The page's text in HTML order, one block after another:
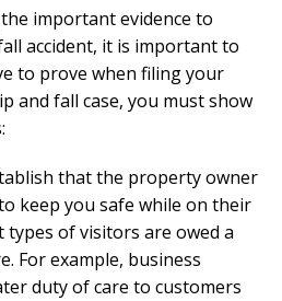
important evidence to
accident, it is important to
to prove when filing your
and fall case, you must show
that the property owner
keep you safe while on their
types of visitors are owed a
For example, business
duty of care to customers